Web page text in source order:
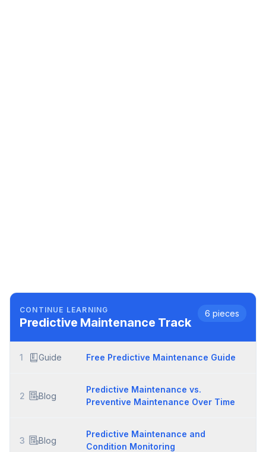
CONTINUE LEARNING
Predictive Maintenance Track
6 pieces
1 Guide Free Predictive Maintenance Guide
2 Blog
Predictive Maintenance vs.
Preventive Maintenance Over Time
3 Blog
Predictive Maintenance and
Condition Monitoring